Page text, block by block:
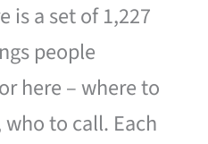
is a set of 1,227
people
here – where to
to call. Each